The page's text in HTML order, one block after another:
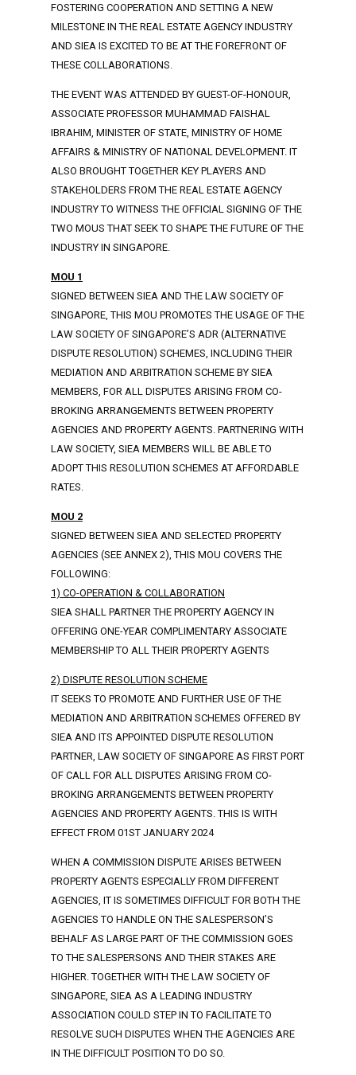
FOSTERING COOPERATION AND SETTING A NEW
MILESTONE IN THE REAL ESTATE AGENCY INDUSTRY
AND SIEA IS EXCITED TO BE AT THE FOREFRONT OF
THESE COLLABORATIONS.
THE EVENT WAS ATTENDED BY GUEST-OF-HONOUR,
ASSOCIATE PROFESSOR MUHAMMAD FAISHAL
IBRAHIM, MINISTER OF STATE, MINISTRY OF HOME
AFFAIRS & MINISTRY OF NATIONAL DEVELOPMENT. IT
ALSO BROUGHT TOGETHER KEY PLAYERS AND
STAKEHOLDERS FROM THE REAL ESTATE AGENCY
INDUSTRY TO WITNESS THE OFFICIAL SIGNING OF THE
TWO MOUS THAT SEEK TO SHAPE THE FUTURE OF THE
INDUSTRY IN SINGAPORE.
MOU 1
SIGNED BETWEEN SIEA AND THE LAW SOCIETY OF
SINGAPORE, THIS MOU PROMOTES THE USAGE OF THE
LAW SOCIETY OF SINGAPORE’S ADR (ALTERNATIVE
DISPUTE RESOLUTION) SCHEMES, INCLUDING THEIR
MEDIATION AND ARBITRATION SCHEME BY SIEA
MEMBERS, FOR ALL DISPUTES ARISING FROM CO-
BROKING ARRANGEMENTS BETWEEN PROPERTY
AGENCIES AND PROPERTY AGENTS. PARTNERING WITH
LAW SOCIETY, SIEA MEMBERS WILL BE ABLE TO
ADOPT THIS RESOLUTION SCHEMES AT AFFORDABLE
RATES.
MOU 2
SIGNED BETWEEN SIEA AND SELECTED PROPERTY
AGENCIES (SEE ANNEX 2), THIS MOU COVERS THE
FOLLOWING:
1) CO-OPERATION & COLLABORATION
SIEA SHALL PARTNER THE PROPERTY AGENCY IN
OFFERING ONE-YEAR COMPLIMENTARY ASSOCIATE
MEMBERSHIP TO ALL THEIR PROPERTY AGENTS
2) DISPUTE RESOLUTION SCHEME
IT SEEKS TO PROMOTE AND FURTHER USE OF THE
MEDIATION AND ARBITRATION SCHEMES OFFERED BY
SIEA AND ITS APPOINTED DISPUTE RESOLUTION
PARTNER, LAW SOCIETY OF SINGAPORE AS FIRST PORT
OF CALL FOR ALL DISPUTES ARISING FROM CO-
BROKING ARRANGEMENTS BETWEEN PROPERTY
AGENCIES AND PROPERTY AGENTS. THIS IS WITH
EFFECT FROM 01ST JANUARY 2024
WHEN A COMMISSION DISPUTE ARISES BETWEEN
PROPERTY AGENTS ESPECIALLY FROM DIFFERENT
AGENCIES, IT IS SOMETIMES DIFFICULT FOR BOTH THE
AGENCIES TO HANDLE ON THE SALESPERSON’S
BEHALF AS LARGE PART OF THE COMMISSION GOES
TO THE SALESPERSONS AND THEIR STAKES ARE
HIGHER. TOGETHER WITH THE LAW SOCIETY OF
SINGAPORE, SIEA AS A LEADING INDUSTRY
ASSOCIATION COULD STEP IN TO FACILITATE TO
RESOLVE SUCH DISPUTES WHEN THE AGENCIES ARE
IN THE DIFFICULT POSITION TO DO SO.